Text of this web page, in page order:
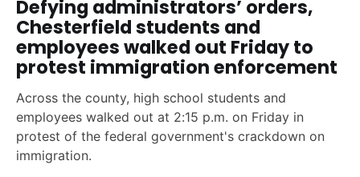
Defying administrators’ orders,
Chesterfield students and
employees walked out Friday to
protest immigration enforcement
Across the county, high school students and
employees walked out at 2:15 p.m. on Friday in
protest of the federal government's crackdown on
immigration.